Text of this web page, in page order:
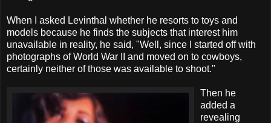
When I asked Levinthal whether he resorts to toys and
models because he finds the subjects that interest him
unavailable in reality, he said, "Well, since I started off with
photographs of World War II and moved on to cowboys,
certainly neither of those was available to shoot."
Then he
added a
revealing